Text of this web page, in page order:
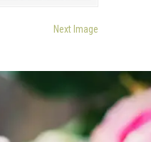
Next Image